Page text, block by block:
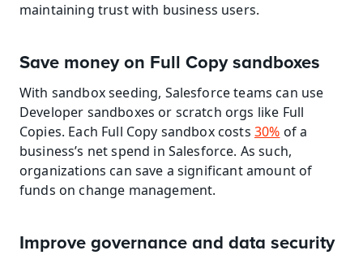
maintaining trust with business users.
Save money on Full Copy sandboxes
With sandbox seeding, Salesforce teams can use
Developer sandboxes or scratch orgs like Full
Copies. Each Full Copy sandbox costs 30% of a
business’s net spend in Salesforce. As such,
organizations can save a significant amount of
funds on change management.
Improve governance and data security